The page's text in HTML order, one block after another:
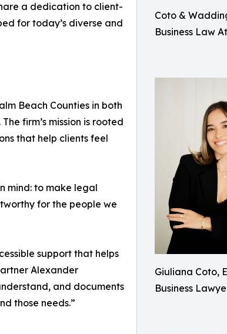
Coto &
Business Law
Giuliana Coto,
Business
a dedication to client-
for today’s diverse and
Beach Counties in both
firm’s mission is rooted
that help clients feel
mind: to make legal
for the people we
support that helps
Alexander
and documents
those needs.”